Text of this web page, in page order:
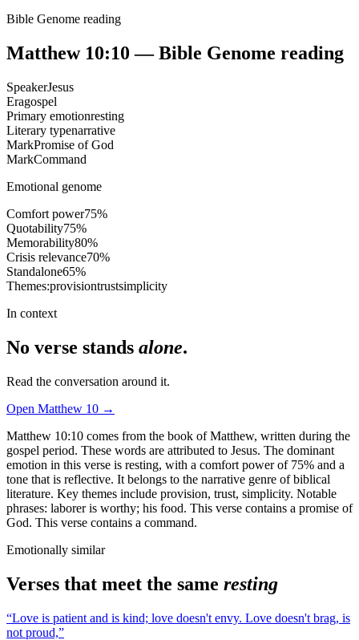
Bible Genome reading
Matthew 10:10 — Bible Genome reading
SpeakerJesus
Eragospel
Primary emotionresting
Literary typenarrative
MarkPromise of God
MarkCommand
Emotional genome
Comfort power75%
Quotability75%
Memorability80%
Crisis relevance70%
Standalone65%
Themes:provisiontrustsimplicity
In context
No verse stands alone.
Read the conversation around it.
Open Matthew 10 →
Matthew 10:10 comes from the book of Matthew, written during the
gospel period. These words are attributed to Jesus. The dominant
emotion in this verse is resting, with a comfort power of 75% and a
tone that is reflective. It belongs to the narrative genre of biblical
literature. Key themes include provision, trust, simplicity. Notable
phrases: laborer is worthy; his food. This verse contains a promise of
God. This verse contains a command.
Emotionally similar
Verses that meet the same resting
“Love is patient and is kind; love doesn't envy. Love doesn't brag, is
not proud,”